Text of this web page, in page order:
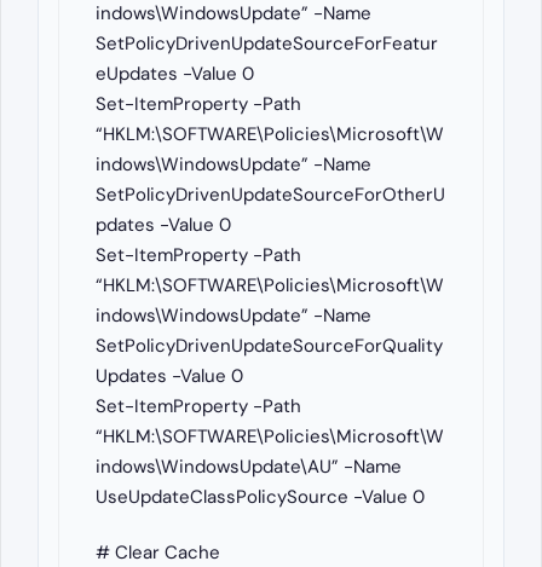
indows\WindowsUpdate” -Name
SetPolicyDrivenUpdateSourceForFeatur
eUpdates -Value 0
Set-ItemProperty -Path
“HKLM:\SOFTWARE\Policies\Microsoft\W
indows\WindowsUpdate” -Name
SetPolicyDrivenUpdateSourceForOtherU
pdates -Value 0
Set-ItemProperty -Path
“HKLM:\SOFTWARE\Policies\Microsoft\W
indows\WindowsUpdate” -Name
SetPolicyDrivenUpdateSourceForQuality
Updates -Value 0
Set-ItemProperty -Path
“HKLM:\SOFTWARE\Policies\Microsoft\W
indows\WindowsUpdate\AU” -Name
UseUpdateClassPolicySource -Value 0
# Clear Cache